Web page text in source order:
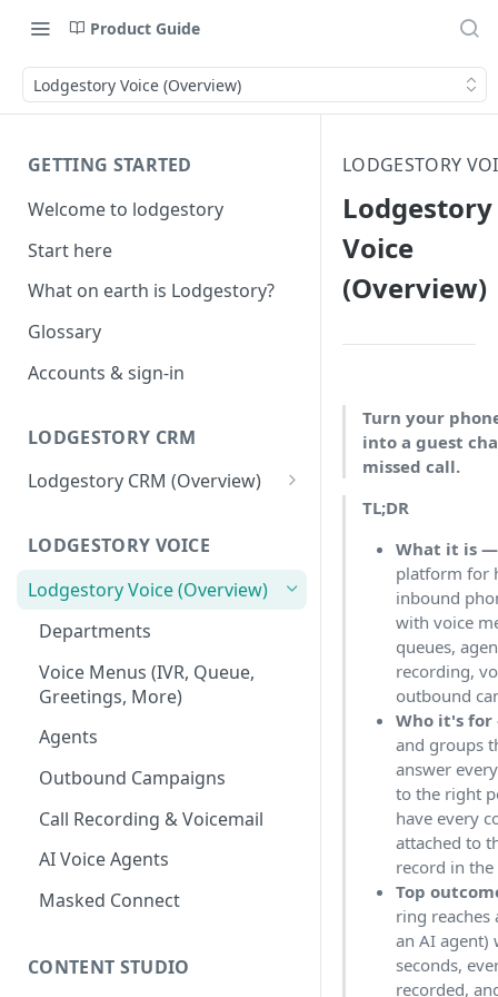
Product Guide
Lodgestory Voice (Overview)
GETTING STARTED
Welcome to lodgestory
Start here
What on earth is Lodgestory?
Glossary
Accounts & sign-in
LODGESTORY CRM
Lodgestory CRM (Overview)
Unified Inbox
Tickets
Contacts
Campaigns
Calls
Reports
Analytics
Notifications
Bulk Import
Whatsapp Groups
Settings
Connections
Team Member
Teams
Bot Journey
AI Agents
Canned Responses
Whatsapp Templates
Ticket Workflows
Chat Lifecycle Stages
LODGESTORY VOICE
Lodgestory Voice (Overview)
Departments
Voice Menus (IVR, Queue,
Greetings, More)
Agents
Outbound Campaigns
Call Recording & Voicemail
AI Voice Agents
Masked Connect
CONTENT STUDIO
LODGESTORY
Lodgestory
Voice
(Overview)
Turn your
into a guest
missed call.
TL;DR
What it is —
platform for
inbound
with voice
queues,
recording,
outbound
Who it's
and groups
answer
to the right
have every
attached to
record in the
Top
ring reaches
an AI agent)
seconds,
recorded,